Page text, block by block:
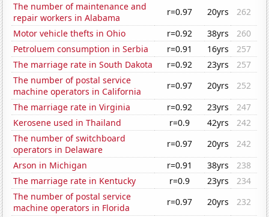
The number of maintenance and
repair workers in Alabama
r=0.97 20yrs
262
Motor vehicle thefts in Ohio
r=0.92 38yrs
260
Petroluem consumption in Serbia
r=0.91 16yrs
257
The marriage rate in South Dakota
r=0.92 23yrs
257
The number of postal service
machine operators in California
r=0.97 20yrs
252
The marriage rate in Virginia
r=0.92 23yrs
247
Kerosene used in Thailand
r=0.9 42yrs
242
The number of switchboard
operators in Delaware
r=0.97 20yrs
242
Arson in Michigan
r=0.91 38yrs
238
The marriage rate in Kentucky
r=0.9 23yrs
234
The number of postal service
machine operators in Florida
r=0.97 20yrs
232